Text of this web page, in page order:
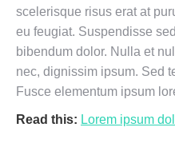
scelerisque risus erat at
eu feugiat. Suspendisse
bibendum dolor. Nulla et
nec, dignissim ipsum. Sed
Fusce elementum ipsum
Read this: Lorem ipsum